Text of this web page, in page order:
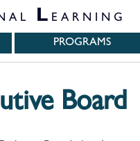
L EARNING
PROGRAMS
Board